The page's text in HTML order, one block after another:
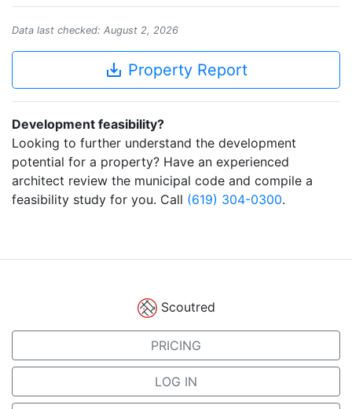
Data last checked: August 2, 2026
save_alt Property Report
Development feasibility?
Looking to further understand the development
potential for a property? Have an experienced
architect review the municipal code and compile a
feasibility study for you. Call (619) 304-0300.
Scoutred
PRICING
LOG IN